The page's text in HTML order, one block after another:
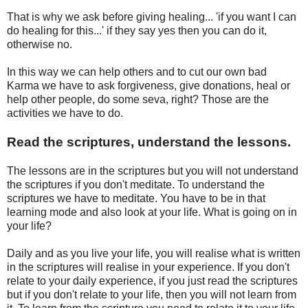
That is why we ask before giving healing... 'if you want I can
do healing for this...' if they say yes then you can do it,
otherwise no.
In this way we can help others and to cut our own bad
Karma we have to ask forgiveness, give donations, heal or
help other people, do some seva, right? Those are the
activities we have to do.
Read the scriptures, understand the lessons.
The lessons are in the scriptures but you will not understand
the scriptures if you don't meditate. To understand the
scriptures we have to meditate. You have to be in that
learning mode and also look at your life. What is going on in
your life?
Daily and as you live your life, you will realise what is written
in the scriptures will realise in your experience. If you don't
relate to your daily experience, if you just read the scriptures
but if you don't relate to your life, then you will not learn from